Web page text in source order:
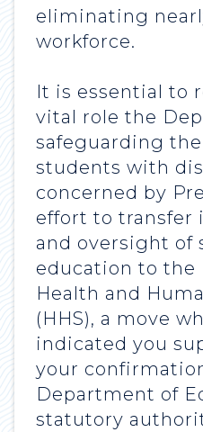
eliminating
workforce.
It is essential to
vital role the
safeguarding
students with
concerned by
effort to transfer
and oversight of
education to
Health and
(HHS), a move
indicated you
your
Department of
statutory